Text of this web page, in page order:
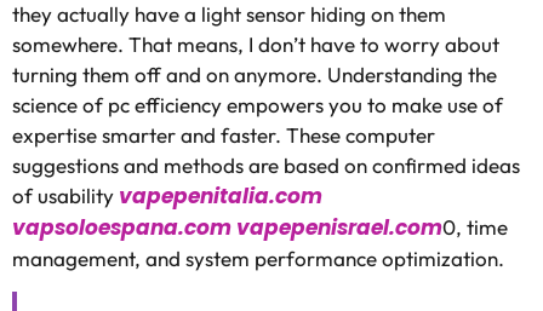
they actually have a light sensor hiding on them
somewhere. That means, I don’t have to worry about
turning them off and on anymore. Understanding the
science of pc efficiency empowers you to make use of
expertise smarter and faster. These computer
suggestions and methods are based on confirmed ideas
of usability vapepenitalia.com
vapsoloespana.com vapepenisrael.com0, time
management, and system performance optimization.